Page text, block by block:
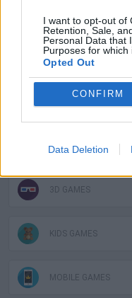
I want to opt-out of
Retention, Sale,
Personal Data that
Purposes for which
Opted Out
CONFIRM
Data Deletion
PLATFORM GAMES
GAME COLLECTIONS
3D GAMES
KIDS GAMES
MOBILE GAMES